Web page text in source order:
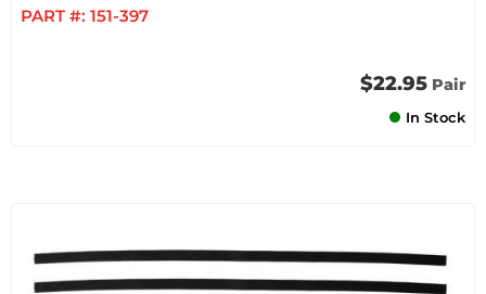
PART #: 151-397
$22.95 Pair
In Stock